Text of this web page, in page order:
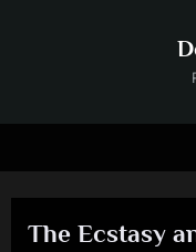
The Ecstasy